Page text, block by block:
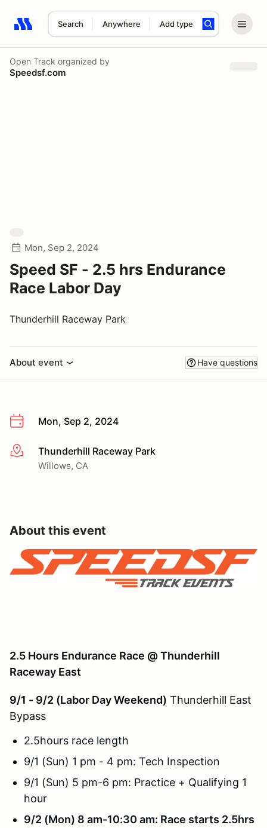
Search Anywhere Add type
Search results: No search term
Open Track organized by
Speedsf.com
Mon, Sep 2, 2024
Speed SF - 2.5 hrs Endurance
Race Labor Day
Thunderhill Raceway Park
About event Have questions
Mon, Sep 2, 2024
More infoThunderhill Raceway Park
Willows, CA
About this event
2.5 Hours Endurance Race @Thunderhill
Raceway East
9/1 - 9/2 (Labor Day Weekend) Thunderhill East
Bypass
2.5hours race length
9/1 (Sun) 1 pm - 4 pm: Tech Inspection
9/1 (Sun) 5 pm-6 pm: Practice + Qualifying 1
hour
9/2 (Mon) 8 am-10:30 am: Race starts 2.5hrs